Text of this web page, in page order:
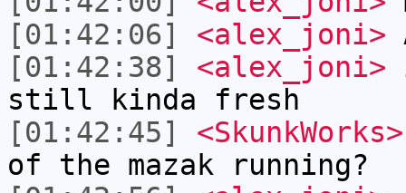
[01:42:06]
<alex_joni>
[01:42:38]
<alex_joni>
still kinda fresh
[01:42:45]
<SkunkWorks>
of the mazak running?